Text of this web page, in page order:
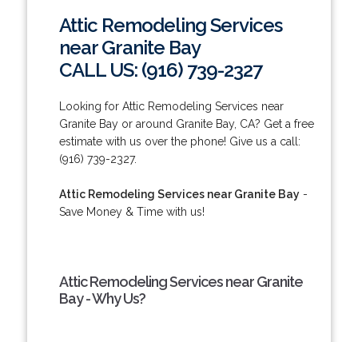
Attic Remodeling Services
near Granite Bay
CALL US: (916) 739-2327
Looking for Attic Remodeling Services near
Granite Bay or around Granite Bay, CA? Get a free
estimate with us over the phone! Give us a call:
(916) 739-2327.
Attic Remodeling Services near Granite Bay-
Save Money & Time with us!
Attic Remodeling Services near Granite
Bay - Why Us?